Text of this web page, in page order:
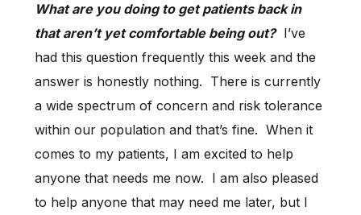
What are you doing to get patients back in
that aren’t yet comfortable being out?I’ve
had this question frequently this week and the
answer is honestly nothing. There is currently
a wide spectrum of concern and risk tolerance
within our population and that’s fine. When it
comes to my patients, I am excited to help
anyone that needs me now. I am also pleased
to help anyone that may need me later, but I